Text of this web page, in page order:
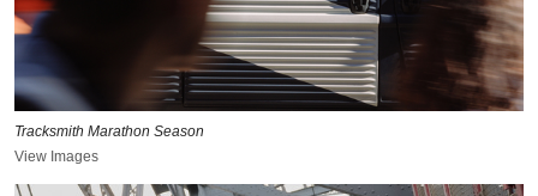
Tracksmith Marathon Season
View Images